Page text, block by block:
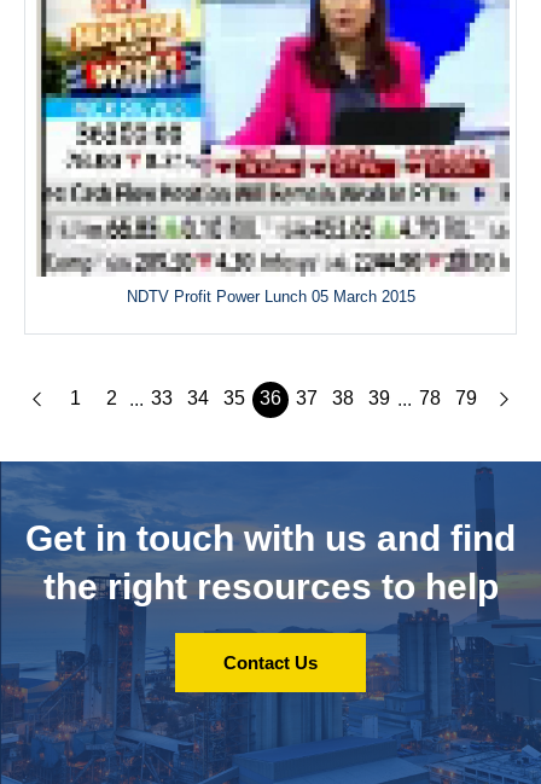
NDTV Profit Power Lunch 05 March 2015
1 2 ... 33 34 35 36 37 38 39 ... 78 79
Get in touch with us and find
the right resources to help
Contact Us